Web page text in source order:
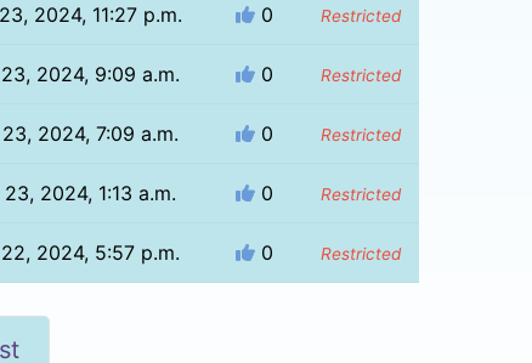
2024, 11:27 p.m. 0 Restricted
2024, 9:09 a.m. 0 Restricted
2024, 7:09 a.m. 0 Restricted
2024, 1:13 a.m. 0 Restricted
2024, 5:57 p.m. 0 Restricted